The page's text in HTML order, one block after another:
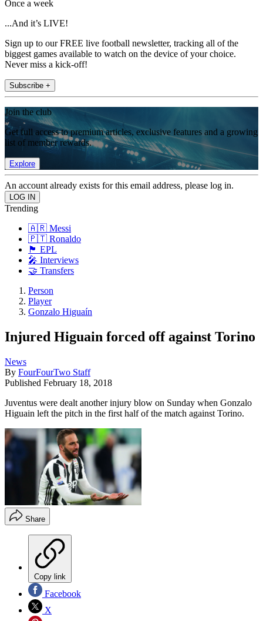
Once a week
...And it’s LIVE!
Sign up to our FREE live football newsletter, tracking all of the
biggest games available to watch on the device of your choice.
Never miss a kick-off!
Subscribe +
Join the club
Get full access to premium articles, exclusive features and a growing
list of member rewards.
Explore
An account already exists for this email address, please log in.
Trending
🇦🇷 Messi
🇵🇹 Ronaldo
🏴󠁧󠁢󠁥󠁮󠁧󠁿 EPL
🎤 Interviews
🤝 Transfers
Person
Player
Gonzalo Higuaín
Injured Higuain forced off against Torino
News
By FourFourTwo Staff
Published February 18, 2018
Juventus were dealt another injury blow on Sunday when Gonzalo
Higuain left the pitch in the first half of the match against Torino.
Share
Copy link
Facebook
X